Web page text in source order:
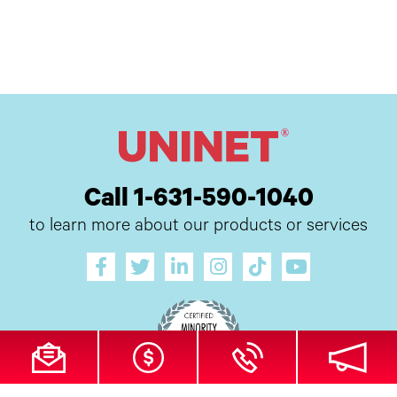
Call 1-631-590-1040
to learn more about our products or services